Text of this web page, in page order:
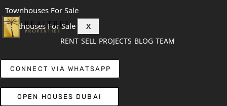
X
Townhouses For Sale
Penthouses For Sale
RENT SELL PROJECTS BLOG TEAM
CONNECT VIA WHATSAPP
OPEN HOUSES DUBAI